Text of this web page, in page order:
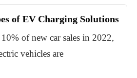
of EV Charging Solutions
of new car sales in 2022,
vehicles are